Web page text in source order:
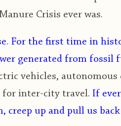
Crisis ever was.
. For the first time in
generated from fossil
vehicles, autonomous
for inter-city travel. If
creep up and pull us